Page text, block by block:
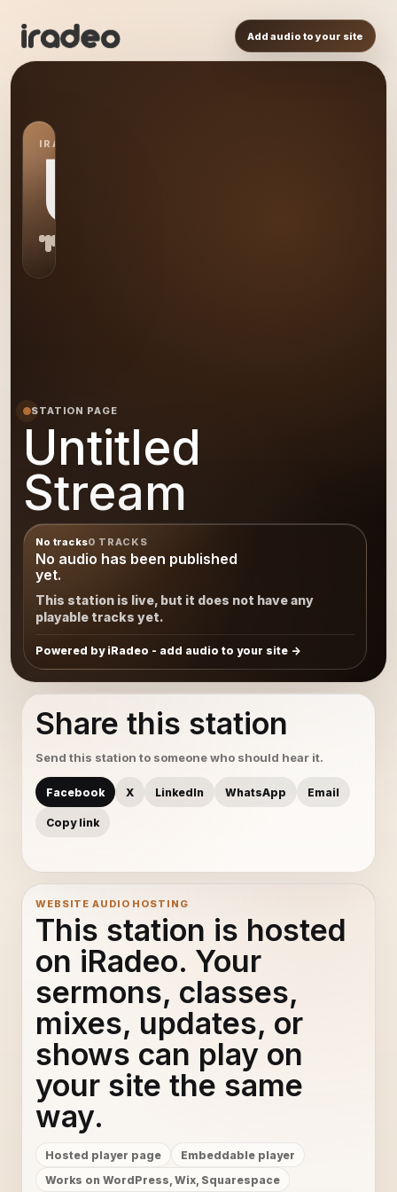
Add audio to your site
IRADEO STATION
US
STATION PAGE
Untitled
Stream
No tracks0 TRACKS
No audio has been published
yet.
This station is live, but it does not have any
playable tracks yet.
Powered by iRadeo - add audio to your site
Share this station
Send this station to someone who should hear it.
Facebook X LinkedIn WhatsApp Email
Copy link
WEBSITE AUDIO HOSTING
This station is hosted
on iRadeo. Your
sermons, classes,
mixes, updates, or
shows can play on
your site the same
way.
Hosted player page
Embeddable player
Works on WordPress, Wix, Squarespace